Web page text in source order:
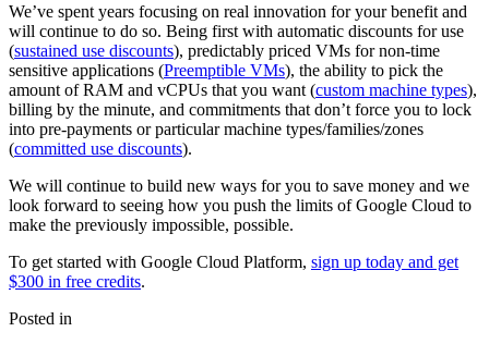
We’ve spent years focusing on real innovation for your benefit and
will continue to do so. Being first with automatic discounts for use
(sustained use discounts), predictably priced VMs for non-time
sensitive applications (Preemptible VMs), the ability to pick the
amount of RAM and vCPUs that you want (custom machine types),
billing by the minute, and commitments that don’t force you to lock
into pre-payments or particular machine types/families/zones
(committed use discounts).
We will continue to build new ways for you to save money and we
look forward to seeing how you push the limits of Google Cloud to
make the previously impossible, possible.
To get started with Google Cloud Platform, sign up today and get
$300 in free credits.
Posted in